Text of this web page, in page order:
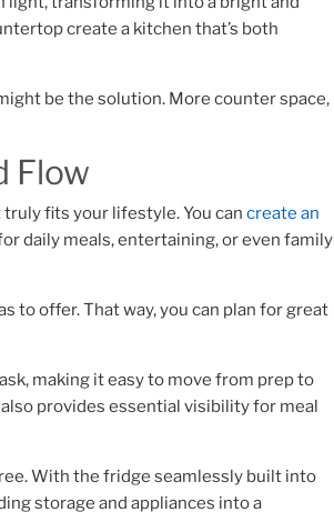
create a kitchen that’s both
be the solution. More counter space,
Flow
fits your lifestyle. You can create an
daily meals, entertaining, or even family
to offer. That way, you can plan for great
making it easy to move from prep to
provides essential visibility for meal
With the fridge seamlessly built into
storage and appliances into a